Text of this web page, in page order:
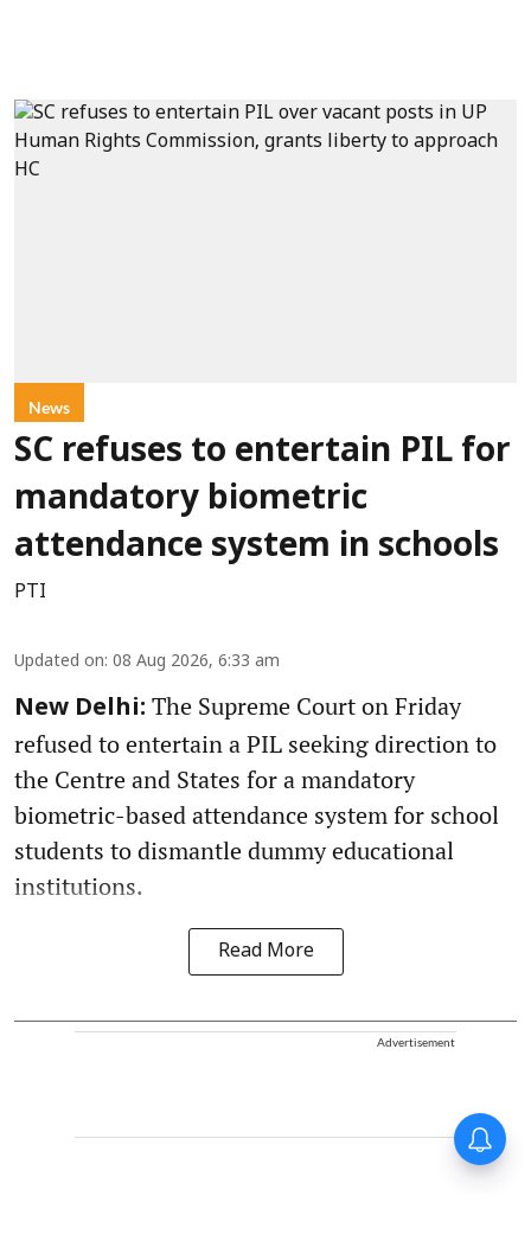
News
SC refuses to entertain PIL for
mandatory biometric
attendance system in schools
PTI
Updated on: 08 Aug 2026, 6:33 am
New Delhi: The Supreme Court on Friday
refused to entertain a PIL seeking direction to
the Centre and States for a mandatory
biometric-based attendance system for school
students to dismantle dummy educational
institutions.
Read More
Advertisement